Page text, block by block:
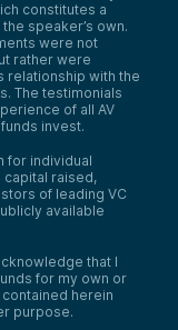
constitutes a
speaker’s own.
were not
rather were
relationship with the
The testimonials
of all AV
invest.
for individual
capital raised,
of leading VC
available
that I
for my own or
contained herein
purpose.